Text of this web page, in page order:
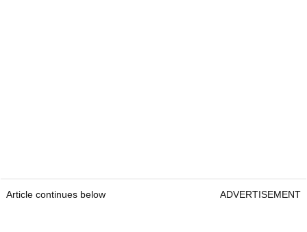
Article continues below ADVERTISEMENT